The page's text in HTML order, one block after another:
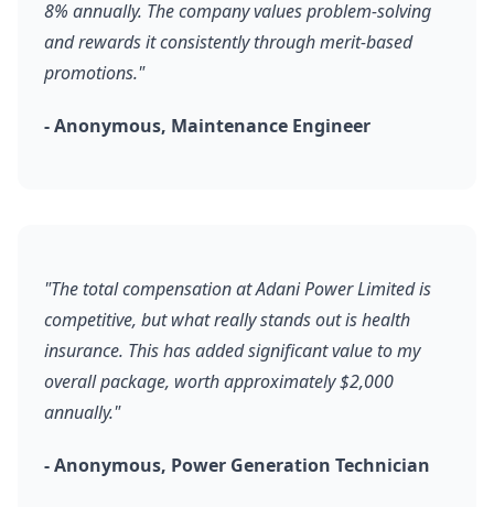
8% annually. The company values problem-solving
and rewards it consistently through merit-based
promotions."
- Anonymous, Maintenance Engineer
"The total compensation at Adani Power Limited is
competitive, but what really stands out is health
insurance. This has added significant value to my
overall package, worth approximately $2,000
annually."
- Anonymous, Power Generation Technician